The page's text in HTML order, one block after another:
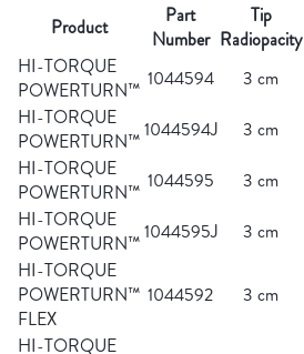
Product
Part
Number
Tip
Radiopacity
HI-TORQUE
POWERTURN™ 1044594 3 cm
HI-TORQUE
POWERTURN™1044594J 3 cm
HI-TORQUE
POWERTURN™ 1044595 3 cm
HI-TORQUE
POWERTURN™1044595J 3 cm
HI-TORQUE
POWERTURN™
FLEX
1044592 3 cm
HI-TORQUE